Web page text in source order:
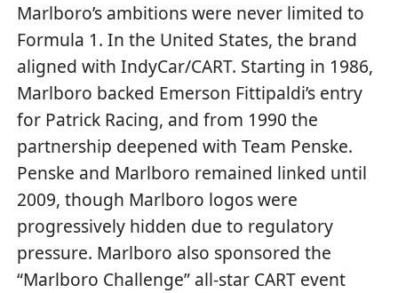
Marlboro’s ambitions were never limited to
Formula 1. In the United States, the brand
aligned with IndyCar/CART. Starting in 1986,
Marlboro backed Emerson Fittipaldi’s entry
for Patrick Racing, and from 1990 the
partnership deepened with Team Penske.
Penske and Marlboro remained linked until
2009, though Marlboro logos were
progressively hidden due to regulatory
pressure. Marlboro also sponsored the
“Marlboro Challenge” all-star CART event